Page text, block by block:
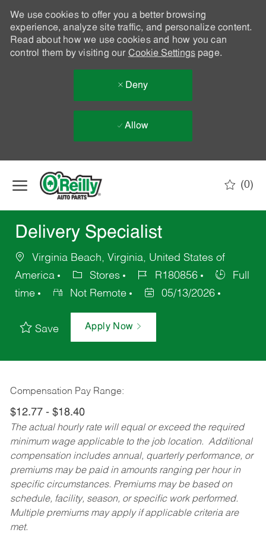
We use cookies to offer you a better browsing
experience, analyze site traffic, and personalize content.
Read about how we use cookies and how you can
control them by visiting our Cookie Settingspage.
Deny
Allow
(0)
Delivery Specialist
Virginia Beach, Virginia, United States of
America
Stores R180856
Full
time
Not Remote 05/13/2026
Save Apply Now
Compensation Pay Range:
$12.77 - $18.40
The actual hourly rate will equal or exceed the required
minimum wage applicable to the job location. Additional
compensation includes annual, quarterly performance, or
premiums may be paid in amounts ranging per hour in
specific circumstances. Premiums may be based on
schedule, facility, season, or specific work performed.
Multiple premiums may apply if applicable criteria are
met.